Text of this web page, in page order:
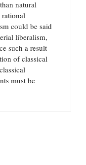
natural
rational
could be said
liberalism,
such a result
of classical
must be